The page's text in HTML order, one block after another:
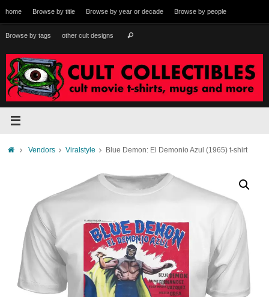
to
content
home Browse by title Browse by year or decade Browse by people
Browse by tags other cult designs Search
HomeVendors Viralstyle Blue Demon: El Demonio Azul (1965) t-shirt